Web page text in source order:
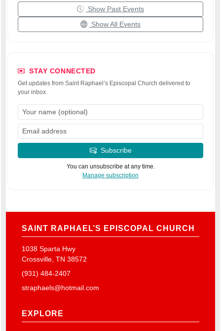
Show Past Events
Show All Events
STAY CONNECTED
Get updates from Saint Raphael’s Episcopal Church delivered to
your inbox.
Subscribe
You can unsubscribe at any time.
Manage subscription
SAINT RAPHAEL’S EPISCOPAL CHURCH
1038 Sparta Hwy
Crossville, TN 38572
(931) 484-2407
straphaels@hotmail.com
EXPLORE